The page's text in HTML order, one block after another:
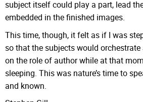
subject itself could play a part, lead
embedded in the finished images.
This time, though, it felt as if I was
so that the subjects would
on the role of author while at that
sleeping. This was nature’s time to
and known.